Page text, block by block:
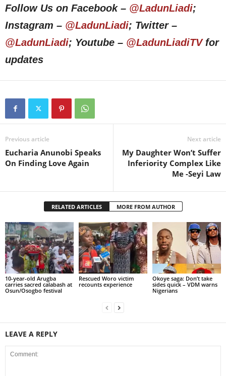
Follow Us on Facebook – @LadunLiadi;
Instagram – @LadunLiadi; Twitter –
@LadunLiadi; Youtube – @LadunLiadiTVfor
updates
Previous article
Eucharia Anunobi Speaks
On Finding Love Again
Next article
My Daughter Won’t Suffer
Inferiority Complex Like
Me -Seyi Law
RELATED ARTICLES MORE FROM AUTHOR
10-year-old Arugba
carries sacred calabash at
Osun/Osogbo festival
Rescued Woro victim
recounts experience
Okoye saga: Don’t take
sides quick – VDM warns
Nigerians
LEAVE A REPLY